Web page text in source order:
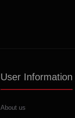
User Information
About us